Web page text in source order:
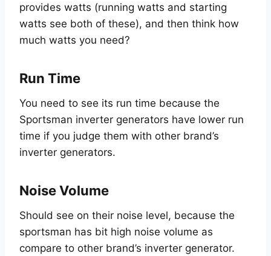
provides watts (running watts and starting
watts see both of these), and then think how
much watts you need?
Run Time
You need to see its run time because the
Sportsman inverter generators have lower run
time if you judge them with other brand’s
inverter generators.
Noise Volume
Should see on their noise level, because the
sportsman has bit high noise volume as
compare to other brand’s inverter generator.